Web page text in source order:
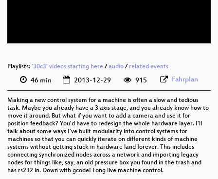
eng (todo)
Playlists: '30c3' videos starting here /audio / related events
46 min 2013-12-29 915 Fahrplan
Making a new control system for a machine is often a slow and tedious
task. Maybe you already have a 3 axis stage, and you already know how to
move it around. But what if you want to add a camera and use it for
position feedback? You'd have to redesign the whole hardware layer. I'll
talk about some ways I've built modularity into control systems for
machines so that you can quickly iterate on different kinds of machine
systems without getting stuck in hardware land forever. This includes
connecting synchronized nodes across a network and importing legacy
nodes for things like, say, an old pressure box you found in the trash and
has rs232 in. Down with gcode! Long live machine control.